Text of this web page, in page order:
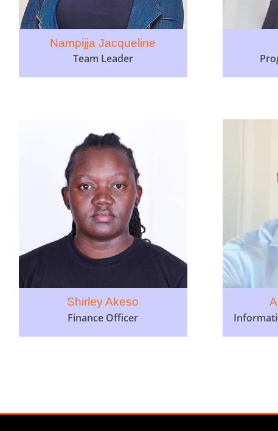
Nampijja Jacqueline
Team Leader
Shirley Akeso
Finance Officer